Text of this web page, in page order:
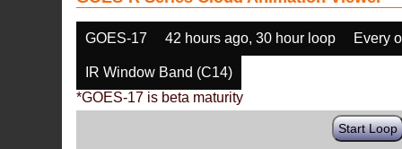
GOES-17 42 hours ago, 30 hour loop Every
IR Window Band (C14)
*GOES-17 is beta maturity
Start Loop